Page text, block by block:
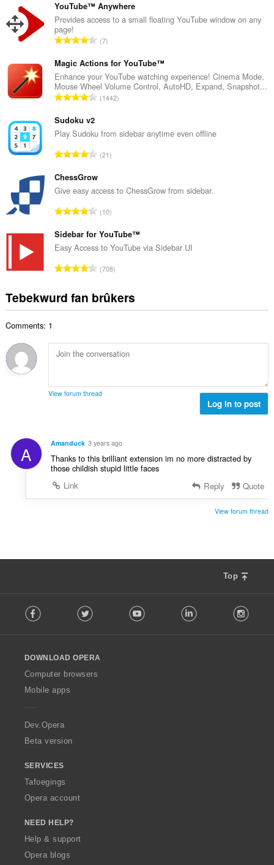
YouTube™ Anywhere
Provides access to a small floating YouTube window on any
page!
T
t
a
l
e
l
w
u
r
d
a
r
i
g
:
7
Magic Actions for YouTube™
Enhance your YouTube watching experience! Cinema Mode,
Mouse Wheel Volume Control, AutoHD, Expand, Snapshot...
T
a
e
a
l
w
u
r
d
a
r
i
s
:
1442
Sudoku v2
Play Sudoku from sidebar anytime even offline
T
t
a
e
a
l
w
u
d
e
r
g
s
21
ChessGrow
Give easy access to ChessGrow from sidebar.
T
t
a
e
a
l
r
d
r
g
s
:
10
Sidebar for YouTube™
Easy Access to YouTube via Sidebar UI
T
a
t
a
u
a
r
i
g
708
Tebekwurd fan brûkers
Comments: 1
View forum thread
Log in to post
A Amanduck 3 years ago
Thanks to this brilliant extension im no more distracted by
those childish stupid little faces
Link
Reply Quote
View forum thread
Top
o
w
O
p
a
Facebook Twitter Youtube LinkedIn
DOWNLOAD OPERA
Computer browsers
Mobile apps
Dev.Opera
Beta version
SERVICES
Tafoegings
Opera account
NEED HELP?
Help & support
Opera blogs